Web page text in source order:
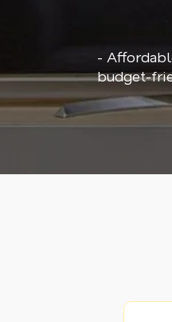
-
budget-